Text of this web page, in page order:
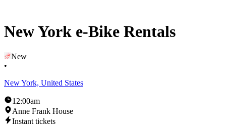
New York e-Bike Rentals
New
•
New York, United States
12:00am
Anne Frank House
Instant tickets